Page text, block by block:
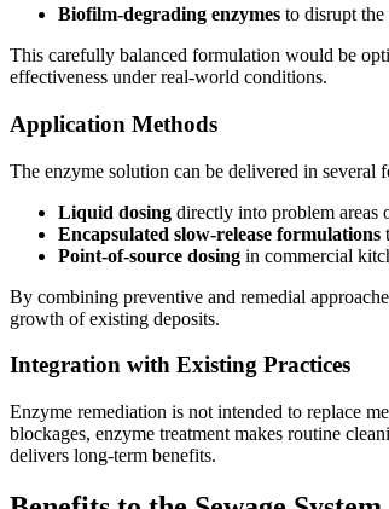
Biofilm-degrading enzymes to disrupt the
This carefully balanced formulation would be
effectiveness under real-world conditions.
Application Methods
The enzyme solution can be delivered in several
Liquid dosing directly into problem areas
Encapsulated slow-release formulations
Point-of-source dosing in commercial
By combining preventive and remedial
growth of existing deposits.
Integration with Existing Practices
Enzyme remediation is not intended to replace
blockages, enzyme treatment makes routine
delivers long-term benefits.